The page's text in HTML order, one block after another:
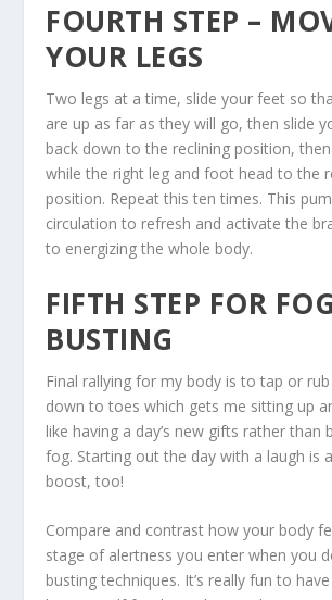
FOURTH STEP –
YOUR LEGS
Two legs at a time, slide your feet so
are up as far as they will go, then slide
back down to the reclining position,
while the right leg and foot head to the
position. Repeat this ten times. This
circulation to refresh and activate the
to energizing the whole body.
FIFTH STEP FOR FOG
BUSTING
Final rallying for my body is to tap or
down to toes which gets me sitting up
like having a day’s new gifts rather than
fog. Starting out the day with a laugh is
boost, too!
Compare and contrast how your body
stage of alertness you enter when you
busting techniques. It’s really fun to